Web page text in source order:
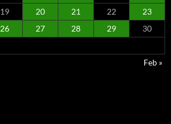
19 20 21 22
23
26 27 28 29
30
Feb »